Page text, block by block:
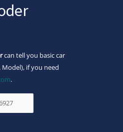
can tell you basic car
Model), if you need
.